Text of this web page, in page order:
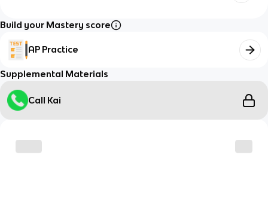
Build your Mastery score
AP Practice
Supplemental Materials
Call Kai